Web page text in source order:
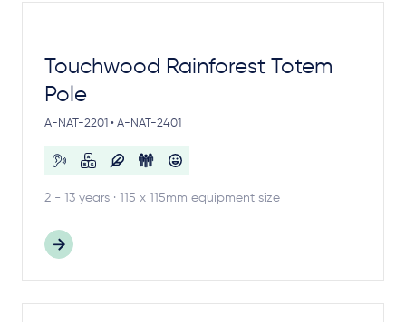
Touchwood Rainforest Totem
Pole
A-NAT-2201 • A-NAT-2401
2 - 13 years · 115 x 115mm equipment size